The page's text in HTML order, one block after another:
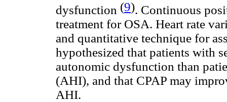
dysfunction (9). Continuous
treatment for OSA. Heart rate
and quantitative technique for
hypothesized that patients with
autonomic dysfunction than
(AHI), and that CPAP may
AHI.